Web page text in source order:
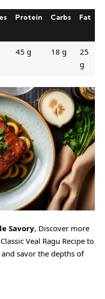
Protein Carbs Fat
45 g 18 g
25
g
Savory, Discover more
Classic Veal Ragu Recipe to
savor the depths of